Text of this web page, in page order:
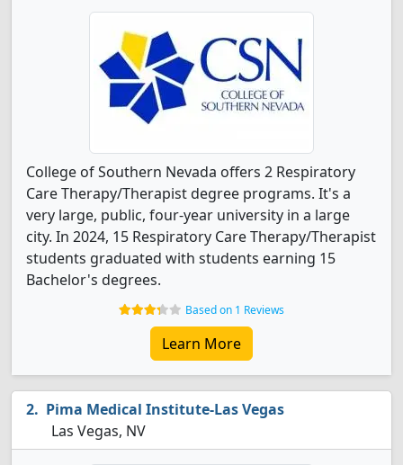
College of Southern Nevada offers 2 Respiratory
Care Therapy/Therapist degree programs. It's a
very large, public, four-year university in a large
city. In 2024, 15 Respiratory Care Therapy/Therapist
students graduated with students earning 15
Bachelor's degrees.
Based on 1 Reviews
Learn More
Pima Medical Institute-Las Vegas
Las Vegas, NV